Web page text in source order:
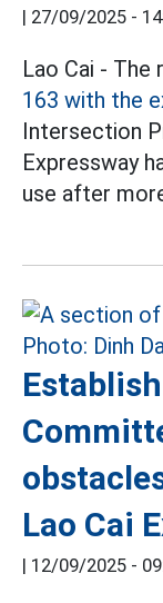
27/09/2025 -
Lao Cai - The
163 with the
Intersection
Expressway
use after
Lao Cai
12/09/2025 -